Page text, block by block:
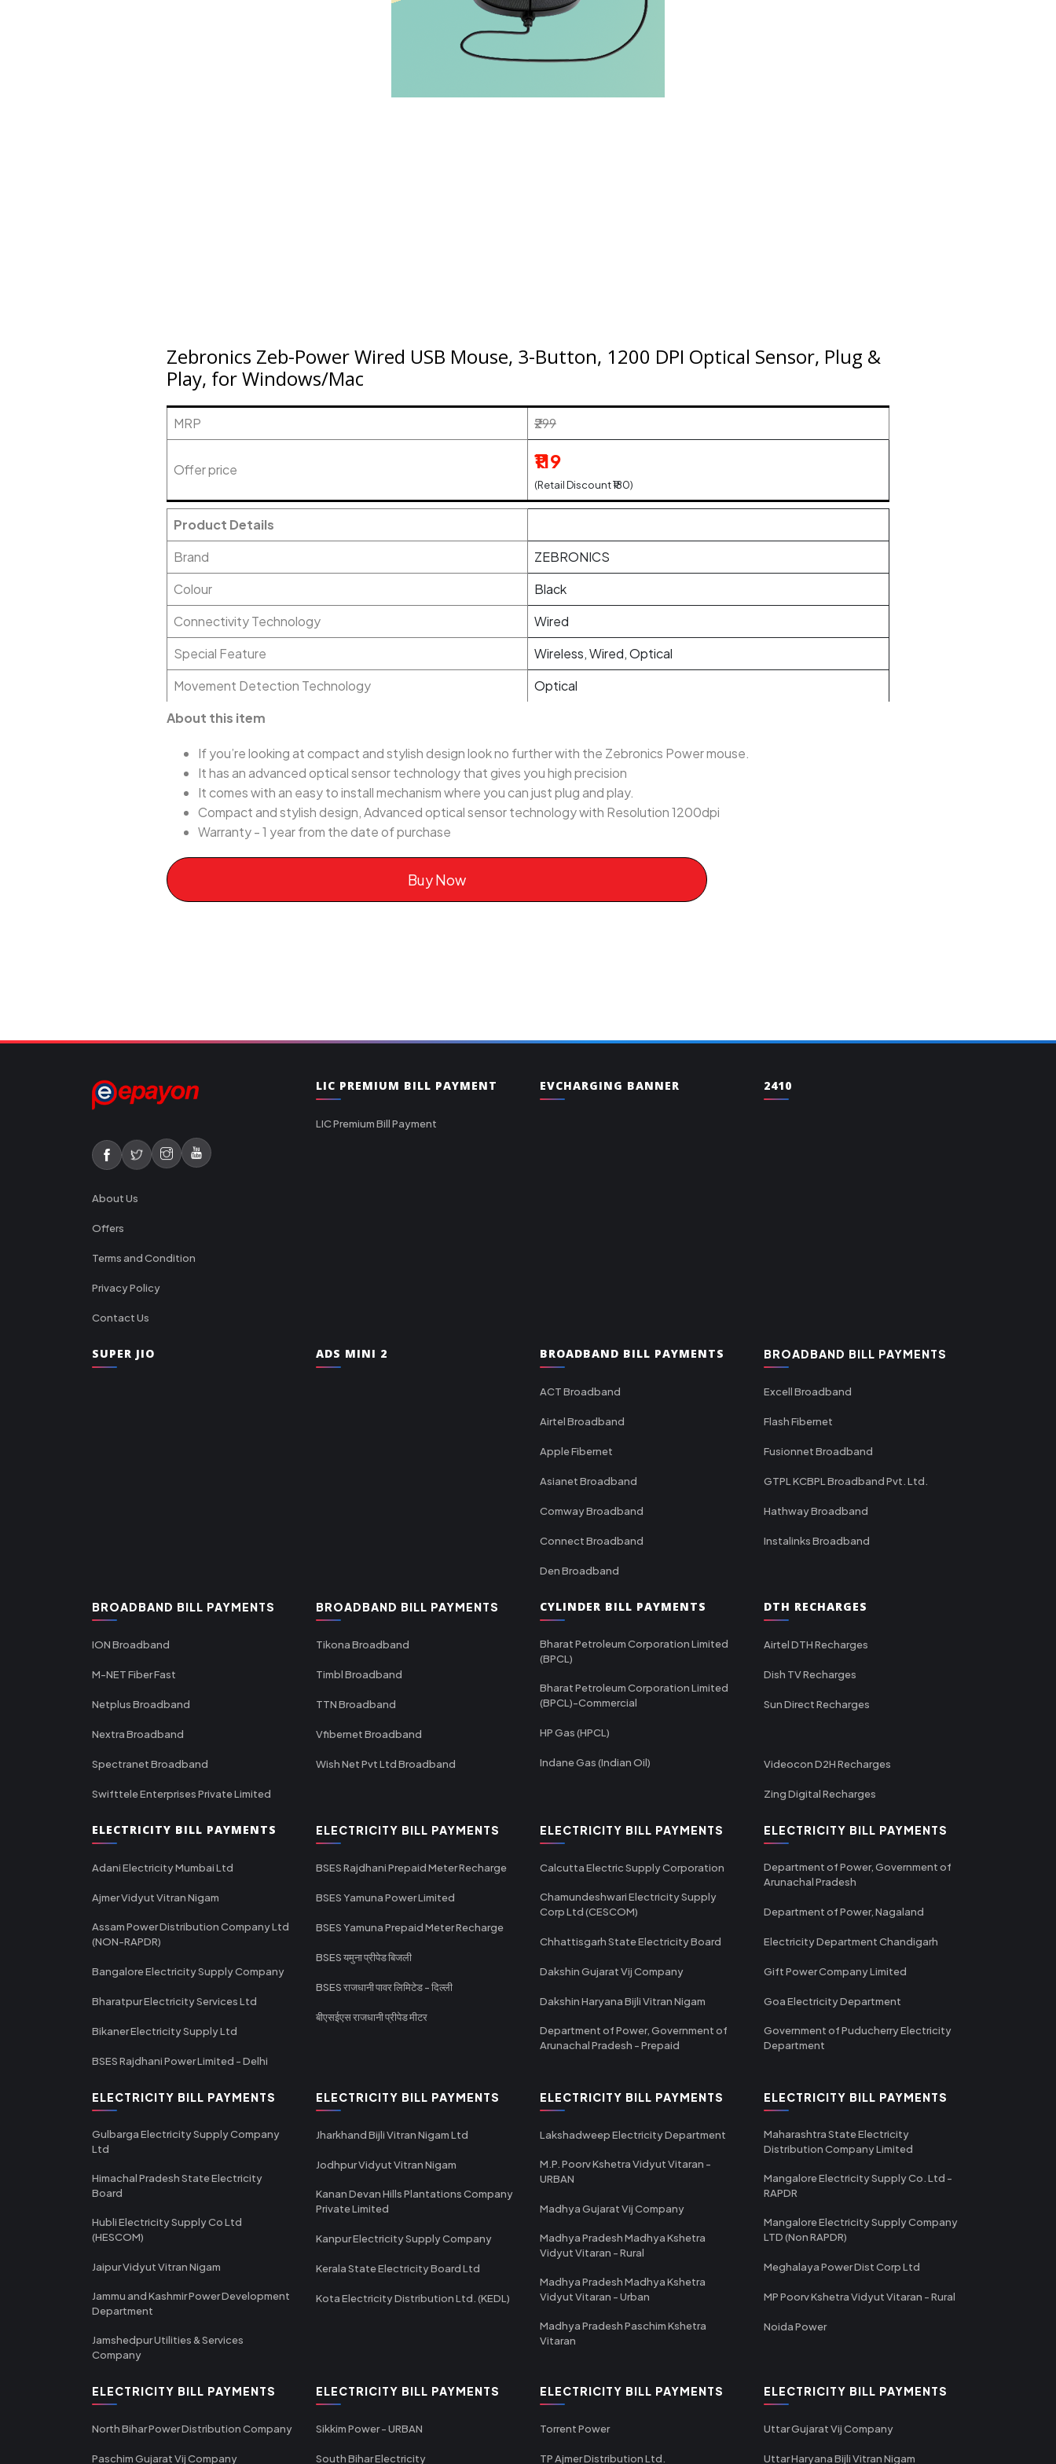
Zebronics Zeb-Power Wired USB Mouse, 3-Button, 1200 DPI Optical Sensor, Plug &
Play, for Windows/Mac
MRP ₹299
Offer price ₹119
(Retail Discount ₹180)
Product Details
Brand
ZEBRONICS
Colour
Black
Connectivity Technology
Wired
Special Feature
Wireless, Wired, Optical
Movement Detection Technology
Optical
About this item
If you’re looking at compact and stylish design look no further with the Zebronics Power mouse.
It has an advanced optical sensor technology that gives you high precision
It comes with an easy to install mechanism where you can just plug and play.
Compact and stylish design, Advanced optical sensor technology with Resolution 1200dpi
Warranty - 1 year from the date of purchase
Buy Now
About Us
Offers
Terms and Condition
Privacy Policy
Contact Us
LIC PREMIUM BILL PAYMENT
LIC Premium Bill Payment
EVCHARGING BANNER 2410
SUPER JIO ADS MINI 2 BROADBAND BILL PAYMENTS
ACT Broadband
Airtel Broadband
Apple Fibernet
Asianet Broadband
Comway Broadband
Connect Broadband
Den Broadband
BROADBAND BILL PAYMENTS
Excell Broadband
Flash Fibernet
Fusionnet Broadband
GTPL KCBPL Broadband Pvt. Ltd.
Hathway Broadband
Instalinks Broadband
BROADBAND BILL PAYMENTS
ION Broadband
M-NET Fiber Fast
Netplus Broadband
Nextra Broadband
Spectranet Broadband
Swifttele Enterprises Private Limited
BROADBAND BILL PAYMENTS
Tikona Broadband
Timbl Broadband
TTN Broadband
Vfibernet Broadband
Wish Net Pvt Ltd Broadband
CYLINDER BILL PAYMENTS
Bharat Petroleum Corporation Limited
(BPCL)
Bharat Petroleum Corporation Limited
(BPCL)-Commercial
HP Gas (HPCL)
Indane Gas (Indian Oil)
DTH RECHARGES
Airtel DTH Recharges
Dish TV Recharges
Sun Direct Recharges
Videocon D2H Recharges
Zing Digital Recharges
ELECTRICITY BILL PAYMENTS
Adani Electricity Mumbai Ltd
Ajmer Vidyut Vitran Nigam
Assam Power Distribution Company Ltd
(NON-RAPDR)
Bangalore Electricity Supply Company
Bharatpur Electricity Services Ltd
Bikaner Electricity Supply Ltd
BSES Rajdhani Power Limited - Delhi
ELECTRICITY BILL PAYMENTS
BSES Rajdhani Prepaid Meter Recharge
BSES Yamuna Power Limited
BSES Yamuna Prepaid Meter Recharge
BSES यमुना प्रीपेड बिजली
BSES राजधानी पावर लिमिटेड - दिल्ली
बीएसईएस राजधानी प्रीपेड मीटर
ELECTRICITY BILL PAYMENTS
Calcutta Electric Supply Corporation
Chamundeshwari Electricity Supply
Corp Ltd (CESCOM)
Chhattisgarh State Electricity Board
Dakshin Gujarat Vij Company
Dakshin Haryana Bijli Vitran Nigam
Department of Power, Government of
Arunachal Pradesh - Prepaid
ELECTRICITY BILL PAYMENTS
Department of Power, Government of
Arunachal Pradesh
Department of Power, Nagaland
Electricity Department Chandigarh
Gift Power Company Limited
Goa Electricity Department
Government of Puducherry Electricity
Department
ELECTRICITY BILL PAYMENTS
Gulbarga Electricity Supply Company
Ltd
Himachal Pradesh State Electricity
Board
Hubli Electricity Supply Co Ltd
(HESCOM)
Jaipur Vidyut Vitran Nigam
Jammu and Kashmir Power Development
Department
Jamshedpur Utilities & Services
Company
ELECTRICITY BILL PAYMENTS
Jharkhand Bijli Vitran Nigam Ltd
Jodhpur Vidyut Vitran Nigam
Kanan Devan Hills Plantations Company
Private Limited
Kanpur Electricity Supply Company
Kerala State Electricity Board Ltd
Kota Electricity Distribution Ltd. (KEDL)
ELECTRICITY BILL PAYMENTS
Lakshadweep Electricity Department
M.P. Poorv Kshetra Vidyut Vitaran -
URBAN
Madhya Gujarat Vij Company
Madhya Pradesh Madhya Kshetra
Vidyut Vitaran - Rural
Madhya Pradesh Madhya Kshetra
Vidyut Vitaran - Urban
Madhya Pradesh Paschim Kshetra
Vitaran
ELECTRICITY BILL PAYMENTS
Maharashtra State Electricity
Distribution Company Limited
Mangalore Electricity Supply Co. Ltd -
RAPDR
Mangalore Electricity Supply Company
LTD (Non RAPDR)
Meghalaya Power Dist Corp Ltd
MP Poorv Kshetra Vidyut Vitaran - Rural
Noida Power
ELECTRICITY BILL PAYMENTS
North Bihar Power Distribution Company
Paschim Gujarat Vij Company
ELECTRICITY BILL PAYMENTS
Sikkim Power - URBAN
South Bihar Electricity
ELECTRICITY BILL PAYMENTS
Torrent Power
TP Ajmer Distribution Ltd.
ELECTRICITY BILL PAYMENTS
Uttar Gujarat Vij Company
Uttar Haryana Bijli Vitran Nigam